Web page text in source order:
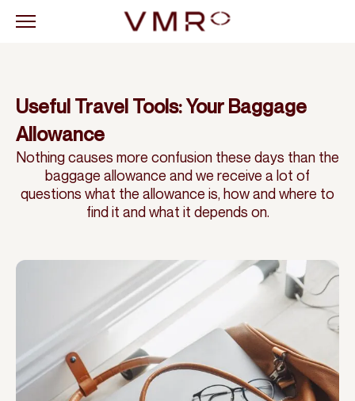
Useful Travel Tools: Your Baggage
Allowance
Nothing causes more confusion these days than the
baggage allowance and we receive a lot of
questions what the allowance is, how and where to
find it and what it depends on.